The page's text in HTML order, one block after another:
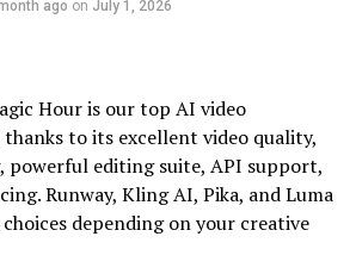
platforms to optimize your
stay ahead in the game.
Dominance
to dominate the digital
is only growing.
turning to video for
and information. Platforms
and Instagram Reels have made
ago on July 1, 2026
Hour is our top AI video
to its excellent video quality,
editing suite, API support,
Runway, Kling AI, Pika, and Luma
depending on your creative